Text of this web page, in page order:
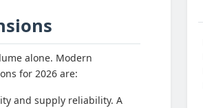
alone. Modern
for 2026 are:
and supply reliability. A